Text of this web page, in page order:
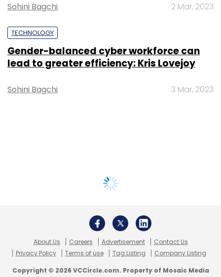
Sohini Bagchi 2 Mar, 2023
TECHNOLOGY
Gender-balanced cyber workforce can
lead to greater efficiency: Kris Lovejoy
Sohini Bagchi 3 Mar, 2023
About Us Careers Advertisement
Contact Us
Privacy Policy
Terms of use Tag Listing Company Listing
Copyright © 2026 VCCircle.com. Property of Mosaic Media